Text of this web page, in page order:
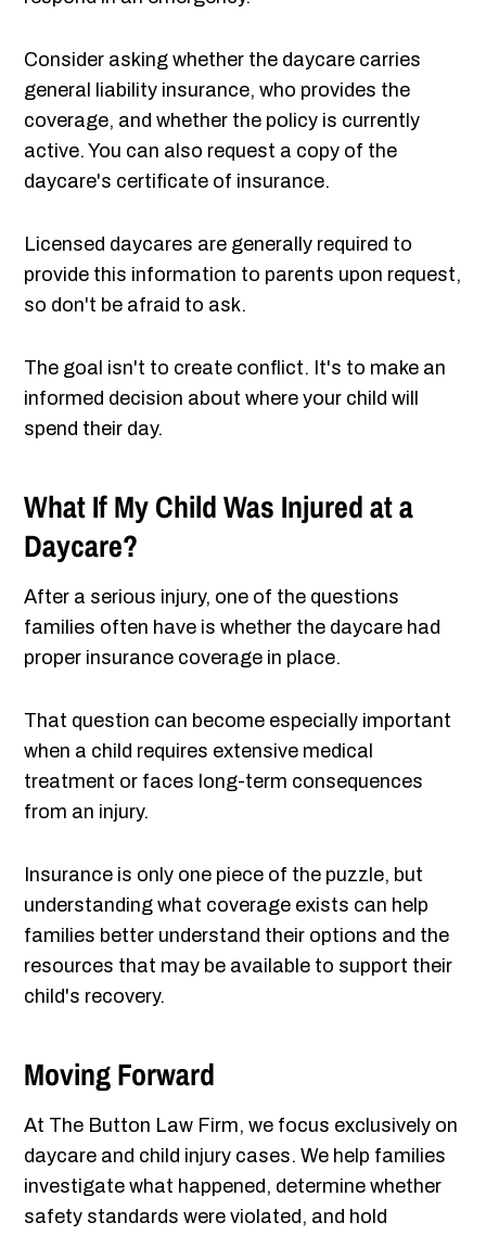
Consider asking whether the daycare carries
general liability insurance, who provides the
coverage, and whether the policy is currently
active. You can also request a copy of the
daycare's certificate of insurance.
Licensed daycares are generally required to
provide this information to parents upon request,
so don't be afraid to ask.
The goal isn't to create conflict. It's to make an
informed decision about where your child will
spend their day.
What If My Child Was Injured at a
Daycare?
After a serious injury, one of the questions
families often have is whether the daycare had
proper insurance coverage in place.
That question can become especially important
when a child requires extensive medical
treatment or faces long-term consequences
from an injury.
Insurance is only one piece of the puzzle, but
understanding what coverage exists can help
families better understand their options and the
resources that may be available to support their
child's recovery.
Moving Forward
At The Button Law Firm, we focus exclusively on
daycare and child injury cases. We help families
investigate what happened, determine whether
safety standards were violated, and hold